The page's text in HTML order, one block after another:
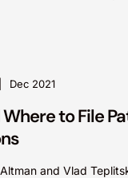
Dec 2021
to File
and Vlad